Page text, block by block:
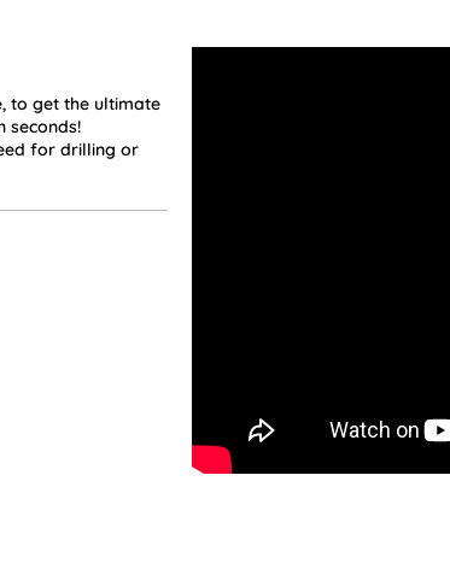
to get the ultimate
seconds!
for drilling or